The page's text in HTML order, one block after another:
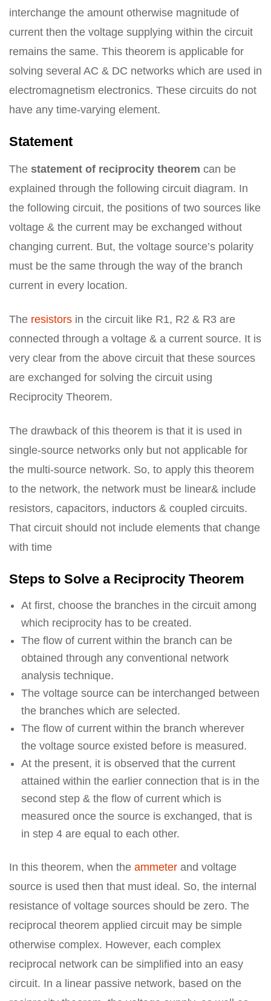
interchange the amount otherwise magnitude of
current then the voltage supplying within the circuit
remains the same. This theorem is applicable for
solving several AC & DC networks which are used in
electromagnetism electronics. These circuits do not
have any time-varying element.
Statement
The statement of reciprocity theorem can be
explained through the following circuit diagram. In
the following circuit, the positions of two sources like
voltage & the current may be exchanged without
changing current. But, the voltage source’s polarity
must be the same through the way of the branch
current in every location.
The resistors in the circuit like R1, R2 & R3 are
connected through a voltage & a current source. It is
very clear from the above circuit that these sources
are exchanged for solving the circuit using
Reciprocity Theorem.
The drawback of this theorem is that it is used in
single-source networks only but not applicable for
the multi-source network. So, to apply this theorem
to the network, the network must be linear& include
resistors, capacitors, inductors & coupled circuits.
That circuit should not include elements that change
with time
Steps to Solve a Reciprocity Theorem
At first, choose the branches in the circuit among
which reciprocity has to be created.
The flow of current within the branch can be
obtained through any conventional network
analysis technique.
The voltage source can be interchanged between
the branches which are selected.
The flow of current within the branch wherever
the voltage source existed before is measured.
At the present, it is observed that the current
attained within the earlier connection that is in the
second step & the flow of current which is
measured once the source is exchanged, that is
in step 4 are equal to each other.
In this theorem, when the ammeter and voltage
source is used then that must ideal. So, the internal
resistance of voltage sources should be zero. The
reciprocal theorem applied circuit may be simple
otherwise complex. However, each complex
reciprocal network can be simplified into an easy
circuit. In a linear passive network, based on the